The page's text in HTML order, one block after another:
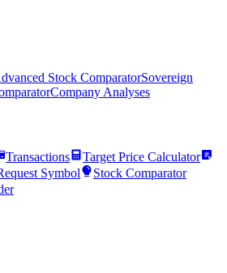
Stock ComparatorSovereign
Company Analyses
Transactions
Target Price Calculator
Symbol
Stock Comparator